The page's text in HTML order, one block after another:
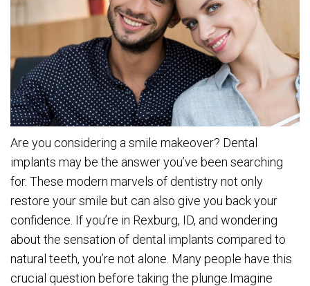
Are you considering a smile makeover? Dental
implants may be the answer you’ve been searching
for. These modern marvels of dentistry not only
restore your smile but can also give you back your
confidence. If you’re in Rexburg, ID, and wondering
about the sensation of dental implants compared to
natural teeth, you’re not alone. Many people have this
crucial question before taking the plunge.Imagine